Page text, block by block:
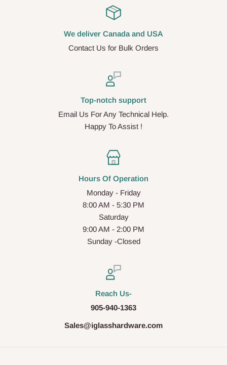
We deliver Canada and USA
Contact Us for Bulk Orders
Top-notch support
Email Us For Any Technical Help.
Happy To Assist !
Hours Of Operation
Monday - Friday
8:00 AM - 5:30 PM
Saturday
9:00 AM - 2:00 PM
Sunday -Closed
Reach Us-
905-940-1363
Sales@iglasshardware.com